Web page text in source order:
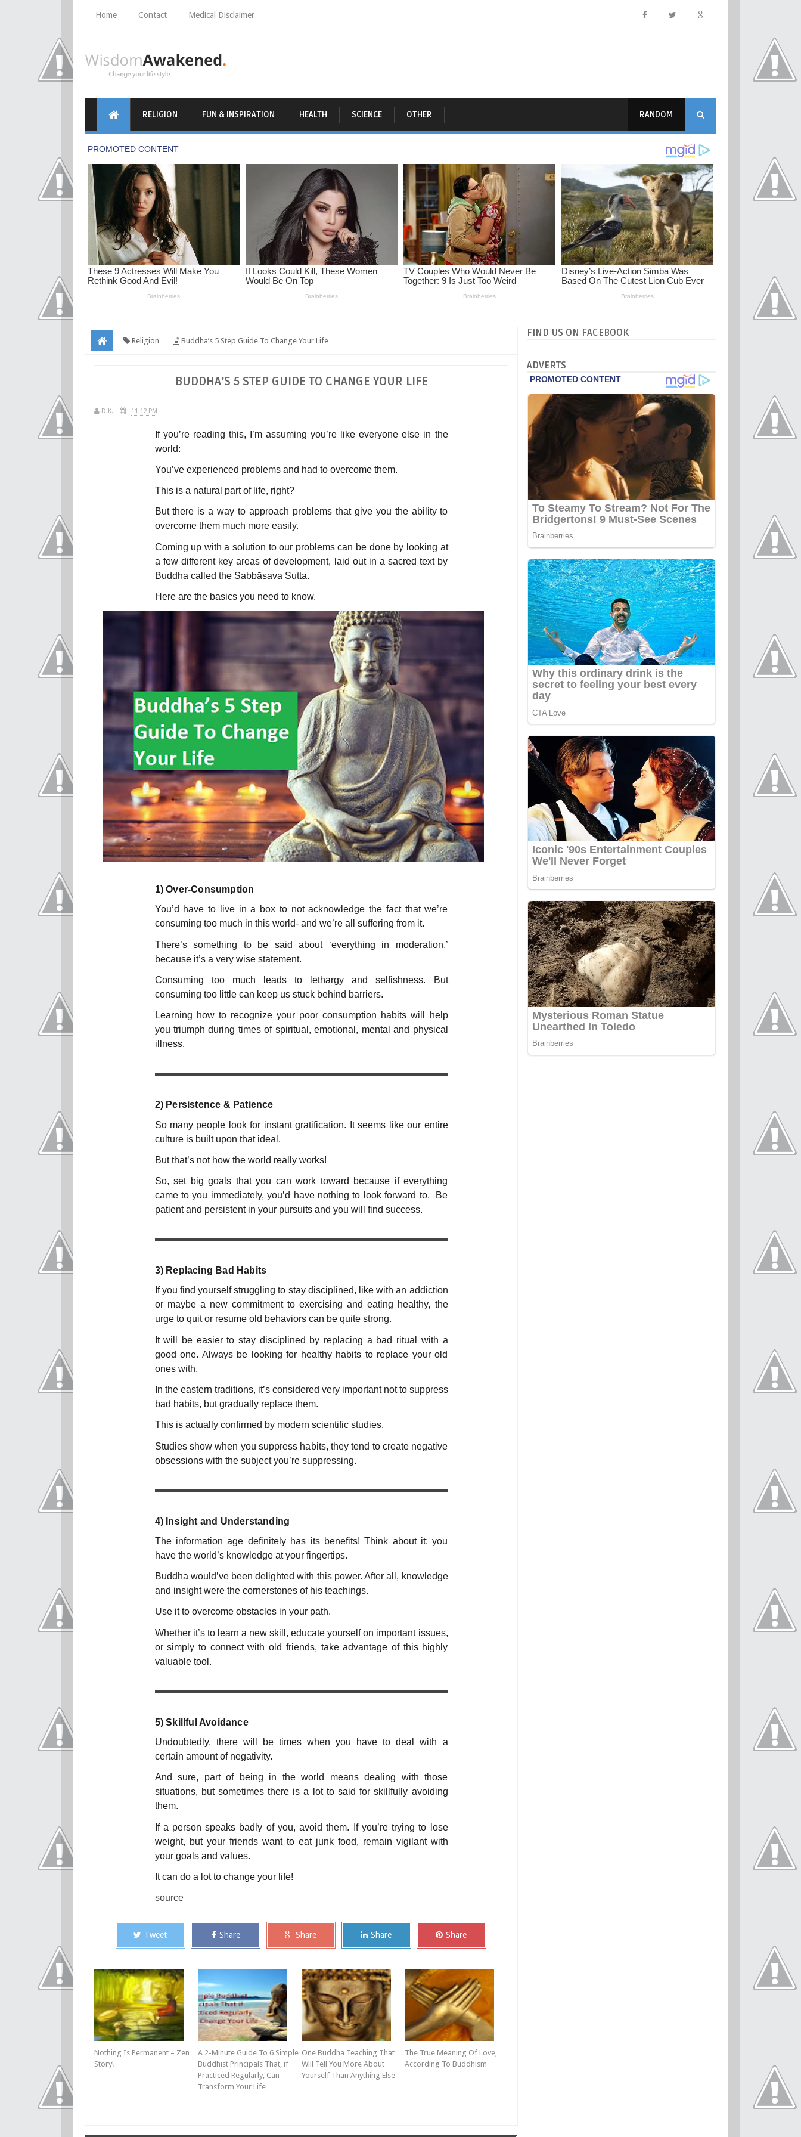
Home Contact Medical Disclaimer
RELIGION FUN & INSPIRATION HEALTH SCIENCE OTHER RANDOM
Religion Buddha’s 5 Step Guide To Change Your Life
BUDDHA’S 5 STEP GUIDE TO CHANGE YOUR LIFE
D.K. 11:12 PM
If you’re reading this, I’m assuming you’re like everyone else in the
world:
You’ve experienced problems and had to overcome them.
This is a natural part of life, right?
But there is a way to approach problems that give you the ability to
overcome them much more easily.
Coming up with a solution to our problems can be done by looking at
a few different key areas of development, laid out in a sacred text by
Buddha called the Sabbāsava Sutta.
Here are the basics you need to know.
1)Over-Consumption
You’d have to live in a box to not acknowledge the fact that we’re
consuming too much in this world- and we’re all suffering from it.
There’s something to be said about ‘everything in moderation,’
because it’s a very wise statement.
Consuming too much leads to lethargy and selfishness. But
consuming too little can keep us stuck behind barriers.
Learning how to recognize your poor consumption habits will help
you triumph during times of spiritual, emotional, mental and physical
illness.
2) Persistence & Patience
So many people look for instant gratification. It seems like our entire
culture is built upon that ideal.
But that’s not how the world really works!
So, set big goals that you can work toward because if everything
came to you immediately, you’d have nothing to look forward to. Be
patient and persistent in your pursuits and you will find success.
3) Replacing Bad Habits
If you find yourself struggling to stay disciplined, like with an addiction
or maybe a new commitment to exercising and eating healthy, the
urge to quit or resume old behaviors can be quite strong.
It will be easier to stay disciplined by replacing a bad ritual with a
good one. Always be looking for healthy habits to replace your old
ones with.
In the eastern traditions, it’s considered very importantnotto suppress
bad habits, but gradually replace them.
This is actually confirmed by modern scientific studies.
Studies show when you suppress habits, they tend to create negative
obsessions with the subject you’re suppressing.
4) Insight and Understanding
The information age definitely has its benefits! Think about it: you
have the world’s knowledge at your fingertips.
Buddha would’ve been delighted with this power. After all, knowledge
and insight were the cornerstones of his teachings.
Use it to overcome obstacles in your path.
Whether it’s to learn a new skill, educate yourself on important issues,
or simply to connect with old friends, take advantage of this highly
valuable tool.
5)Skillful Avoidance
Undoubtedly, there will be times when you have to deal with a
certain amount of negativity.
And sure, part of being in the world means dealing with those
situations, but sometimes there is a lot to said for skillfully avoiding
them.
If a person speaks badly of you, avoid them. If you’re trying to lose
weight, but your friends want to eat junk food, remain vigilant with
your goals and values.
It can do a lot to change your life!
source
Tweet Share Share Share Share
Nothing Is Permanent – Zen
Story!
A 2-Minute Guide To 6 Simple
Buddhist Principals That, if
Practiced Regularly, Can
Transform Your Life
One Buddha Teaching That
Will Tell You More About
Yourself Than Anything Else
The True Meaning Of Love,
According To Buddhism
FIND US ON FACEBOOK
ADVERTS